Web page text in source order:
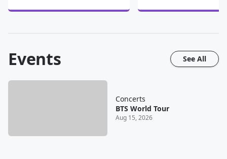
Events See All
Concerts
BTS World Tour
Aug 15, 2026